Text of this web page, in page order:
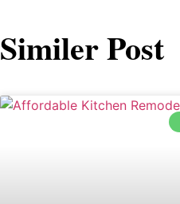
Similer Post